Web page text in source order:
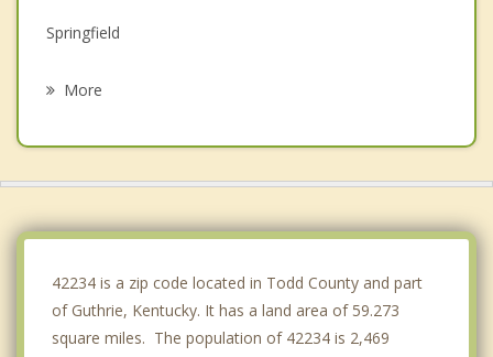
Springfield
More
42234 is a zip code located in Todd County and part
of Guthrie, Kentucky. It has a land area of 59.273
square miles. The population of 42234 is 2,469